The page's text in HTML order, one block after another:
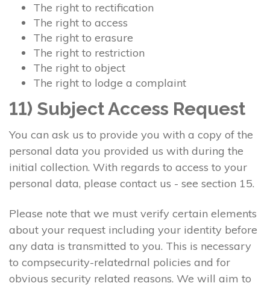
The right to rectification
The right to access
The right to erasure
The right to restriction
The right to object
The right to lodge a complaint
11) Subject Access Request
You can ask us to provide you with a copy of the
personal data you provided us with during the
initial collection. With regards to access to your
personal data, please contact us - see section 15.
Please note that we must verify certain elements
about your request including your identity before
any data is transmitted to you. This is necessary
to compsecurity-relatedrnal policies and for
obvious security related reasons. We will aim to